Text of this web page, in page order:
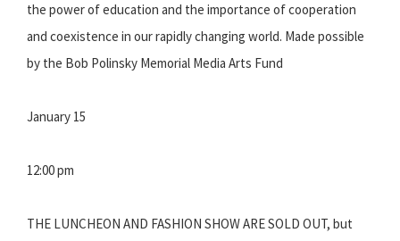
the power of education and the importance of cooperation
and coexistence in our rapidly changing world. Made possible
by the Bob Polinsky Memorial Media Arts Fund
January 15
12:00 pm
THE LUNCHEON AND FASHION SHOW ARE SOLD OUT, but